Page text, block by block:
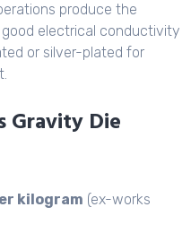
produce the
electrical conductivity
or silver-plated for
Gravity Die
kilogram (ex-works